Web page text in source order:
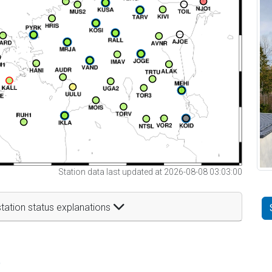
Station data last updated at 2026-08-08 03:03:00
status explanations